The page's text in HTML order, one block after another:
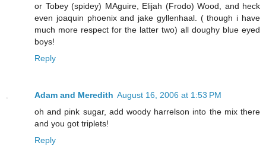
or Tobey (spidey) MAguire, Elijah (Frodo) Wood, and heck
even joaquin phoenix and jake gyllenhaal. ( though i have
much more respect for the latter two) all doughy blue eyed
boys!
Reply
Adam and Meredith August 16, 2006 at 1:53 PM
oh and pink sugar, add woody harrelson into the mix there
and you got triplets!
Reply